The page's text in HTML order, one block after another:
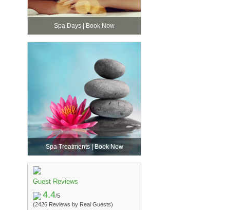
Spa Days | Book Now
Spa Treatments | Book Now
Guest Reviews
4.4/5
(2426 Reviews by Real Guests)